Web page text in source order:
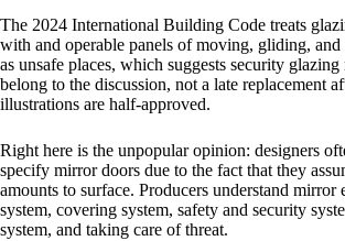
The 2024 International Building Code treats
with and operable panels of moving, gliding,
as unsafe places, which suggests security glazing
belong to the discussion, not a late replacement
illustrations are half-approved.
Right here is the unpopular opinion: designers
specify mirror doors due to the fact that they
amounts to surface. Producers understand mirror
system, covering system, safety and security
system, and taking care of threat.